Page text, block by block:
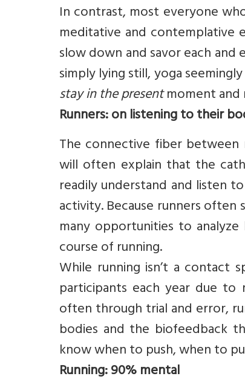
In contrast, most everyone
meditative and contemplative
slow down and savor each
simply lying still, yoga
stay in the presentmoment and
Runners: on listening to their
The connective fiber between
will often explain that the
readily understand and listen
activity. Because runners
many opportunities to
course of running.
While running isn’t a contact
participants each year due
often through trial and error,
bodies and the biofeedback
know when to push, when to
Running: 90% mental